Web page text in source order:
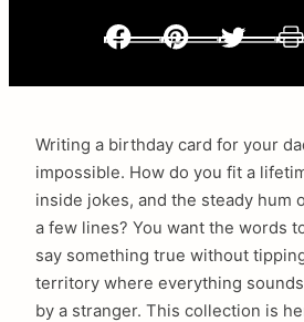
Facebook
Writing a birthday card for your
impossible. How do you fit a
inside jokes, and the steady hum
a few lines? You want the words
say something true without
territory where everything
by a stranger. This collection is